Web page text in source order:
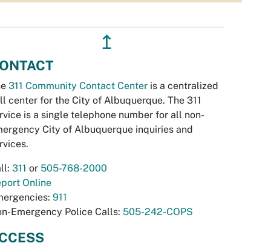
↥
311 Community Contact Center is a centralized
center for the City of Albuquerque. The 311
is a single telephone number for all non-
City of Albuquerque inquiries and
311 or 505-768-2000
Online
911
Emergency Police Calls: 505-242-COPS